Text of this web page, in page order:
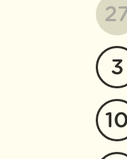
3
10